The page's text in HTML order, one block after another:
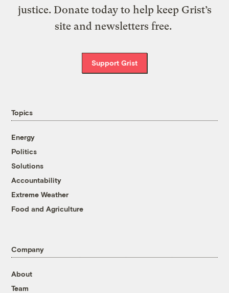
justice. Donate today to help keep Grist’s
site and newsletters free.
Support Grist
Topics
Energy
Politics
Solutions
Accountability
Extreme Weather
Food and Agriculture
Company
About
Team